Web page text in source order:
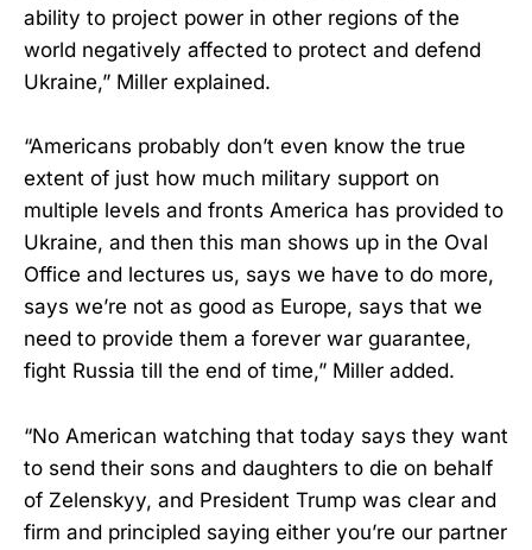
ability to project power in other regions of the
world negatively affected to protect and defend
Ukraine,” Miller explained.
“Americans probably don’t even know the true
extent of just how much military support on
multiple levels and fronts America has provided to
Ukraine, and then this man shows up in the Oval
Office and lectures us, says we have to do more,
says we’re not as good as Europe, says that we
need to provide them a forever war guarantee,
fight Russia till the end of time,” Miller added.
“No American watching that today says they want
to send their sons and daughters to die on behalf
of Zelenskyy, and President Trump was clear and
firm and principled saying either you’re our partner